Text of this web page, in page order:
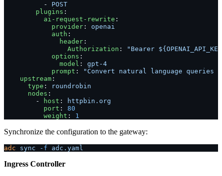
          -
POST
        plugins
:
          ai-request-rewrite
:
            provider
: openai
            auth
:
              header
:
                Authorization
:
"Bearer
            options
:
              model
: gpt-4
            prompt
:
"Convert natural language queries
    upstream
:
      type
:
roundrobin
      nodes
:
        -
host :
httpbin.org
          port
: 80
          weight
: 1
Synchronize the configuration to the gateway:
adc sync -f adc.yaml
Ingress Controller